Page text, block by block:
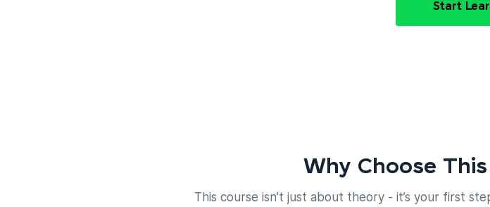
Start
Why Choose
This course isn’t just about theory - it’s your first